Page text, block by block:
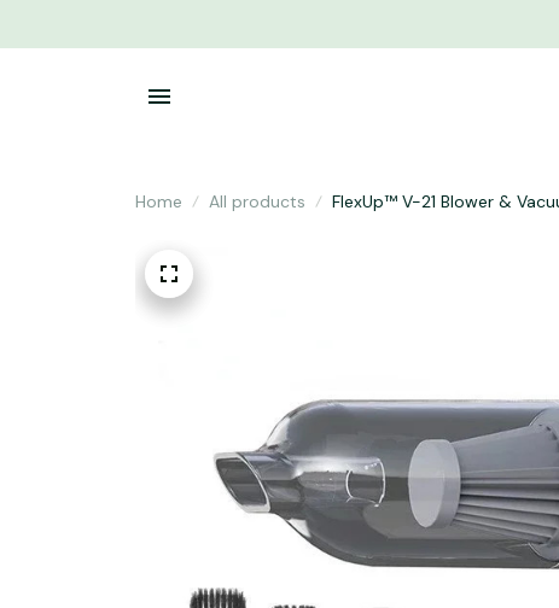
Home All products FlexUp™ V-21 Blower &